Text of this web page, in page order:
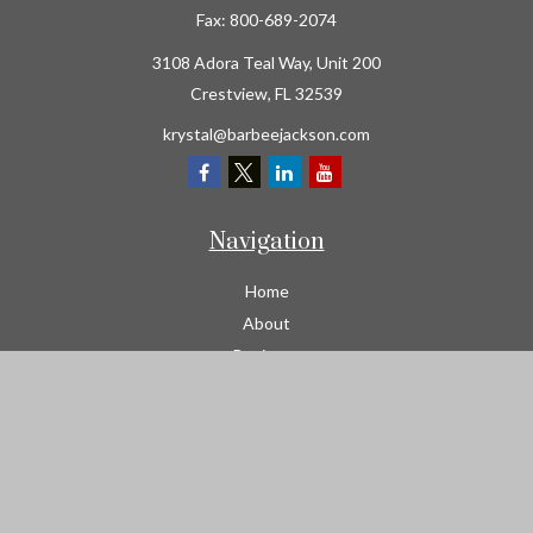
Fax: 800-689-2074
3108 Adora Teal Way, Unit 200
Crestview, FL 32539
krystal@barbeejackson.com
Navigation
Home
About
Business